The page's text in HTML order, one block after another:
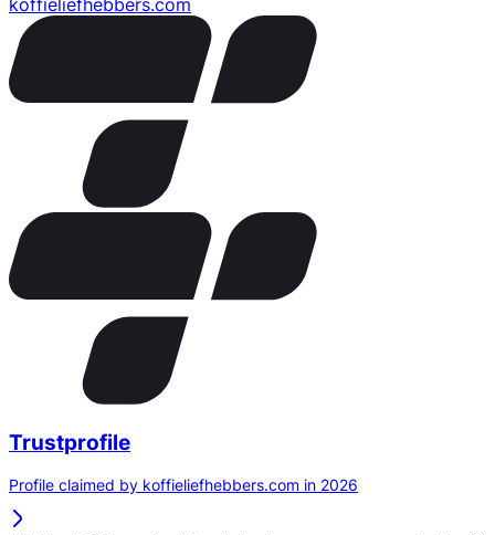
Trustprofile
Profile claimed by koffieliefhebbers.com in 2026